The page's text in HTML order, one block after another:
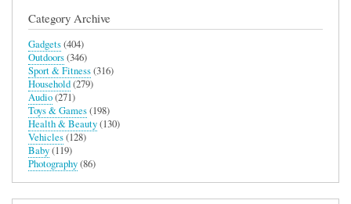
Category Archive
Gadgets(404)
Outdoors(346)
Sport & Fitness(316)
Household(279)
Audio(271)
Toys & Games(198)
Health & Beauty(130)
Vehicles(128)
Baby(119)
Photography(86)